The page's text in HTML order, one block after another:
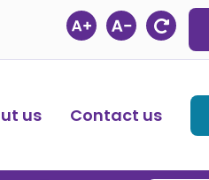
us Contact us